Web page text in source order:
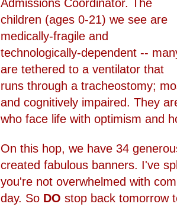
Admissions Coordinator. The
children (ages 0-21) we see are
medically-fragile and
technologically-dependent --
are tethered to a ventilator that
runs through a tracheostomy;
and cognitively impaired. They
who face life with optimism and
On this hop, we have 34
created fabulous banners. I've
you're not overwhelmed with
day. So DO stop back tomorrow